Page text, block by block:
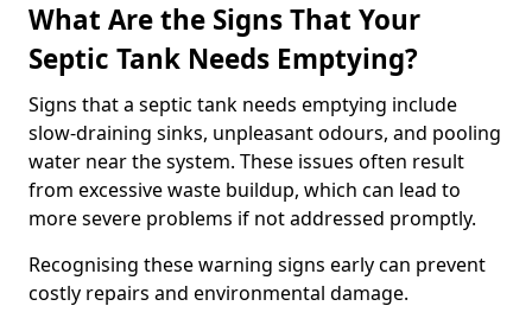
What Are the Signs That Your
Septic Tank Needs Emptying?
Signs that a septic tank needs emptying include
slow-draining sinks, unpleasant odours, and pooling
water near the system. These issues often result
from excessive waste buildup, which can lead to
more severe problems if not addressed promptly.
Recognising these warning signs early can prevent
costly repairs and environmental damage.